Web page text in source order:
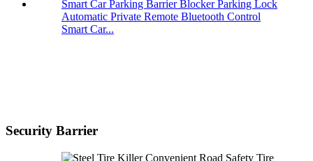
Automatic Private Remote Bluetooth Control
Smart Car...
Security Barrier